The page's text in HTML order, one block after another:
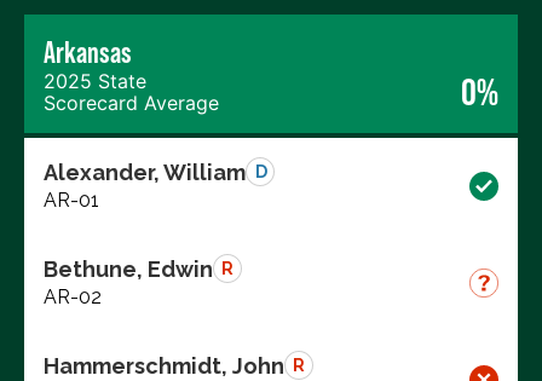
Arkansas
2025 State
Scorecard Average
0%
Alexander, William D
AR-01
Bethune, Edwin R
AR-02
Hammerschmidt, John R